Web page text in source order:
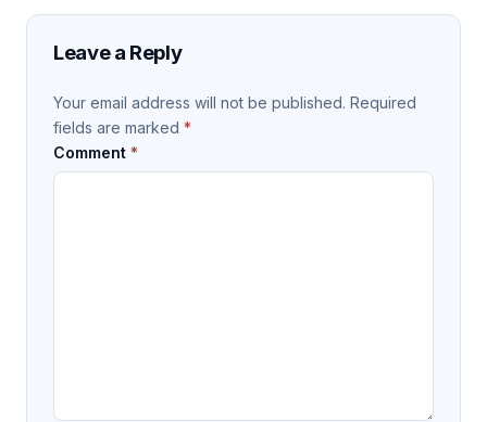
Leave a Reply
Your email address will not be published. Required
fields are marked *
Comment *